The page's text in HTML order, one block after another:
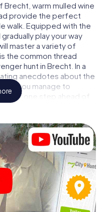
warm mulled wine
provide the perfect
walk. Equipped with the
play your way
master a variety of
the common thread
hunt in Brecht. In a
anecdotes about the
Will you manage to
stay one step ahead of
as a stopover
of friends or family
a Christmas scavenger
is a participation ticket,
and the right team
you can make a stop or